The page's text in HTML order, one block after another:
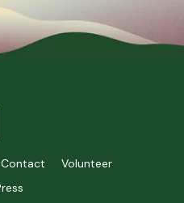
Contact
Volunteer